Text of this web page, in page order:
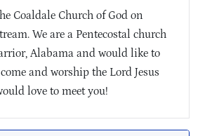
Coaldale Church of God on
We are a Pentecostal church
Alabama and would like to
and worship the Lord Jesus
love to meet you!